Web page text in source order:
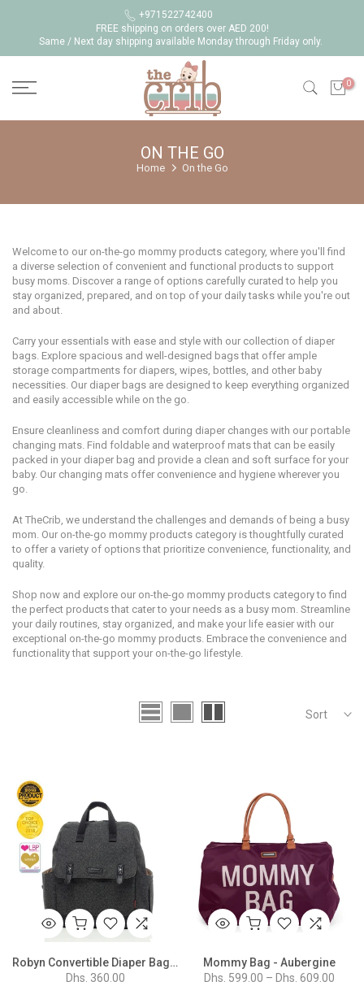
content
+971522742400
FREE shipping on orders over AED 200!
Same / Next day shipping available Monday through Friday only.
0
ON THE GO
Home On the Go
Welcome to our on-the-go mommy products category, where you'll find
a diverse selection of convenient and functional products to support
busy moms. Discover a range of options carefully curated to help you
stay organized, prepared, and on top of your daily tasks while you're out
and about.
Carry your essentials with ease and style with our collection of diaper
bags. Explore spacious and well-designed bags that offer ample
storage compartments for diapers, wipes, bottles, and other baby
necessities. Our diaper bags are designed to keep everything organized
and easily accessible while on the go.
Ensure cleanliness and comfort during diaper changes with our portable
changing mats. Find foldable and waterproof mats that can be easily
packed in your diaper bag and provide a clean and soft surface for your
baby. Our changing mats offer convenience and hygiene wherever you
go.
At TheCrib, we understand the challenges and demands of being a busy
mom. Our on-the-go mommy products category is thoughtfully curated
to offer a variety of options that prioritize convenience, functionality, and
quality.
Shop now and explore our on-the-go mommy products category to find
the perfect products that cater to your needs as a busy mom. Streamline
your daily routines, stay organized, and make your life easier with our
exceptional on-the-go mommy products. Embrace the convenience and
functionality that support your on-the-go lifestyle.
Sort
Robyn Convertible Diaper Bag - Tweed Grey
Dhs. 360.00
Mommy Bag - Aubergine
Dhs. 599.00 – Dhs. 609.00